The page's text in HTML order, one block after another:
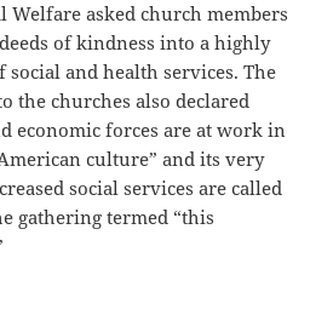
Welfare asked church members
of kindness into a highly
social and health services. The
the churches also declared
economic forces are at work in
culture” and its very
social services are called
gathering termed “this